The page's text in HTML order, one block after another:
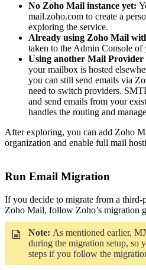
No Zoho Mail instance yet:
mail.zoho.com to create a
exploring the service.
Already using Zoho Mail
taken to the Admin Console
Using another Mail
your mailbox is hosted
you can still send emails via
need to switch providers.
and send emails from your
handles the routing and
After exploring, you can add Zoho
organization and enable full mail
Run Email Migration
If you decide to migrate from a
Zoho Mail, follow Zoho’s migration
Note: As mentioned earlier,
during the migration setup, so
steps if you follow the